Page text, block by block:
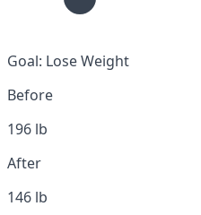
Goal: Lose Weight
Before
196 lb
After
146 lb